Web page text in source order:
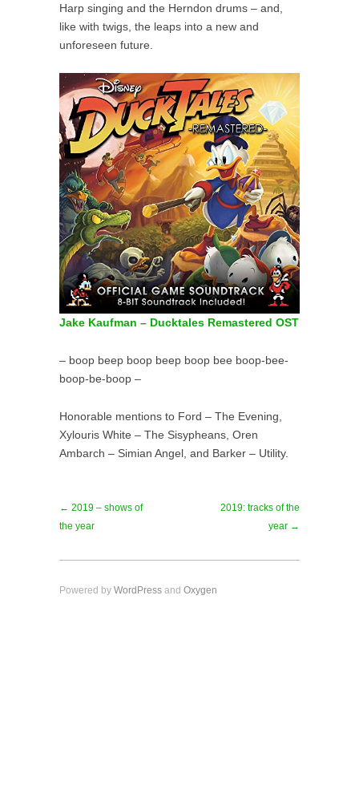
Harp singing and the Herndon drums – and,
like with twigs, the leaps into a new and
unforeseen future.
Jake Kaufman – Ducktales Remastered OST
– boop beep boop beep boop bee boop-bee-
boop-be-boop –
Honorable mentions to Ford – The Evening,
Xylouris White – The Sisypheans, Oren
Ambarch – Simian Angel, and Barker – Utility.
← 2019 – shows of
the year
2019: tracks of the
year →
Powered by WordPress and Oxygen